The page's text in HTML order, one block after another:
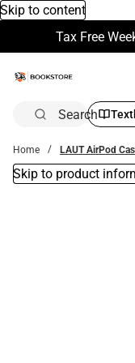
Skip to content
Search
Home LAUT AirPod
Skip to product